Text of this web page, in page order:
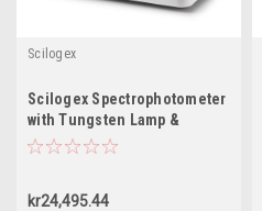
Scilogex
Scilogex Spectrophotometer
with Tungsten Lamp &
Deuterium Lamp
kr24,495.44